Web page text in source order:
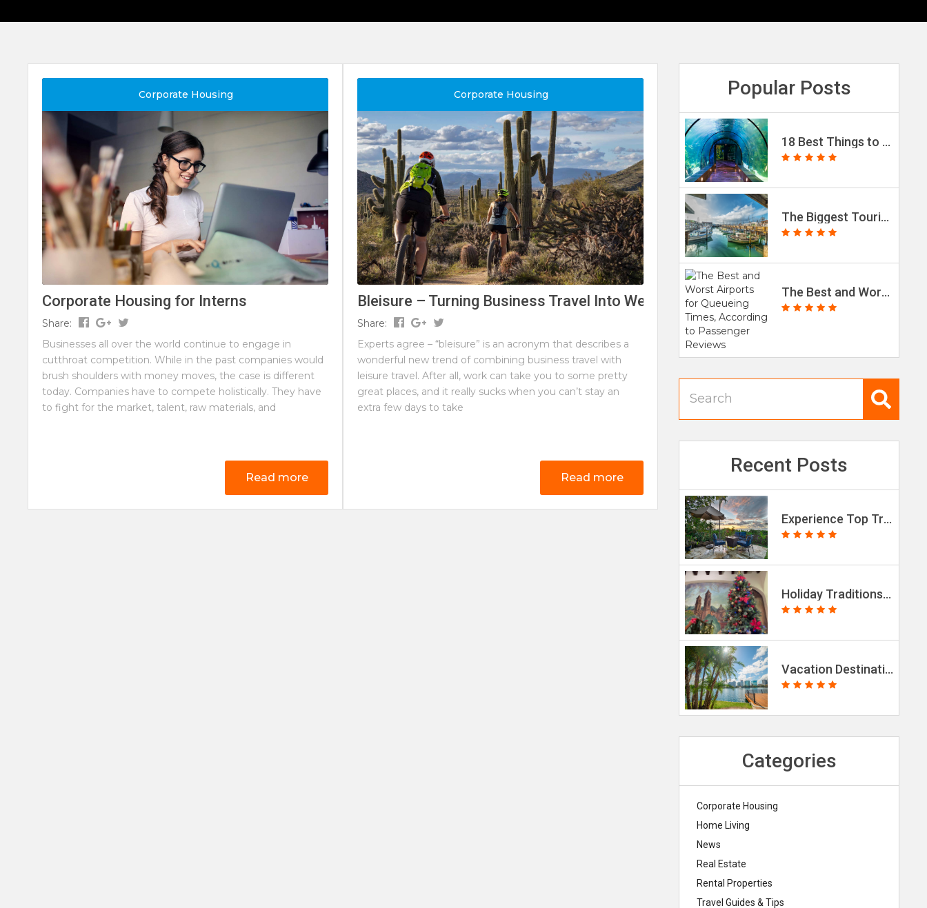
Corporate Housing
Corporate Housing for Interns
Share:
Businesses all over the world continue to engage in
cutthroat competition. While in the past companies would
brush shoulders with money moves, the case is different
today. Companies have to compete holistically. They have
to fight for the market, talent, raw materials, and
Read more
Corporate Housing
Bleisure – Turning Business Travel Into Weekend Getaways
Share:
Experts agree – “bleisure” is an acronym that describes a
wonderful new trend of combining business travel with
leisure travel. After all, work can take you to some pretty
great places, and it really sucks when you can’t stay an
extra few days to take
Read more
Popular Posts
18 Best Things to Do in Galveston, Texas (with Photos)
The Biggest Tourist Traps Worldwide (2023 Data)
The Best and Worst Airports for Queueing Times, According to Passenger Reviews
Recent Posts
Experience Top Travel Trends in 2026
Holiday Traditions in Mexico & the Lupe-Reyes Marathon
Vacation Destinations for the Holidays 2025
Categories
Corporate Housing
Home Living
News
Real Estate
Rental Properties
Travel Guides & Tips